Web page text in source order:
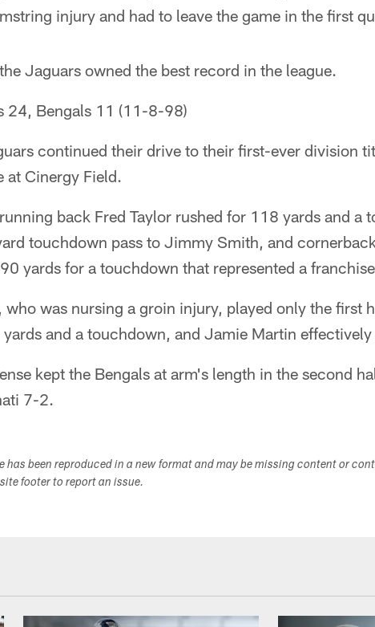
injury and had to leave the game in the first
Jaguars owned the best record in the league.
24, Bengals 11 (11-8-98)
continued their drive to their first-ever division
at Cinergy Field.
back Fred Taylor rushed for 118 yards and
touchdown pass to Jimmy Smith, and
yards for a touchdown that represented a
who was nursing a groin injury, played only the first
and a touchdown, and Jamie Martin
kept the Bengals at arm's length in the second
7-2.
has been reproduced in a new format and may be missing content or
footer to report an issue.